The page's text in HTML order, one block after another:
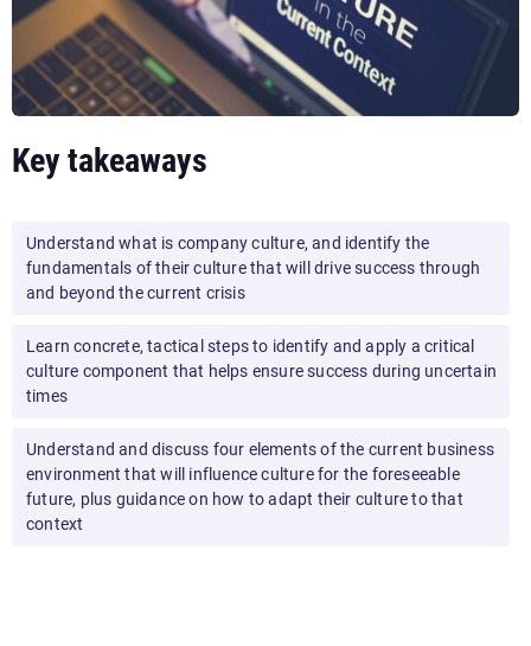
Key takeaways
Understand what is company culture, and identify the
fundamentals of their culture that will drive success through
and beyond the current crisis
Learn concrete, tactical steps to identify and apply a critical
culture component that helps ensure success during uncertain
times
Understand and discuss four elements of the current business
environment that will influence culture for the foreseeable
future, plus guidance on how to adapt their culture to that
context